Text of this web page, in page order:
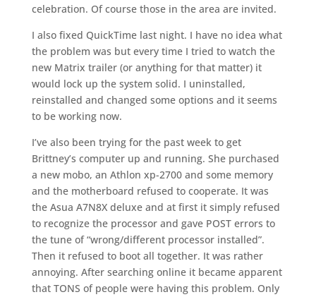
celebration. Of course those in the area are invited.
I also fixed QuickTime last night. I have no idea what
the problem was but every time I tried to watch the
new Matrix trailer (or anything for that matter) it
would lock up the system solid. I uninstalled,
reinstalled and changed some options and it seems
to be working now.
I’ve also been trying for the past week to get
Brittney’s computer up and running. She purchased
a new mobo, an Athlon xp-2700 and some memory
and the motherboard refused to cooperate. It was
the Asua A7N8X deluxe and at first it simply refused
to recognize the processor and gave POST errors to
the tune of “wrong/different processor installed”.
Then it refused to boot all together. It was rather
annoying. After searching online it became apparent
that TONS of people were having this problem. Only